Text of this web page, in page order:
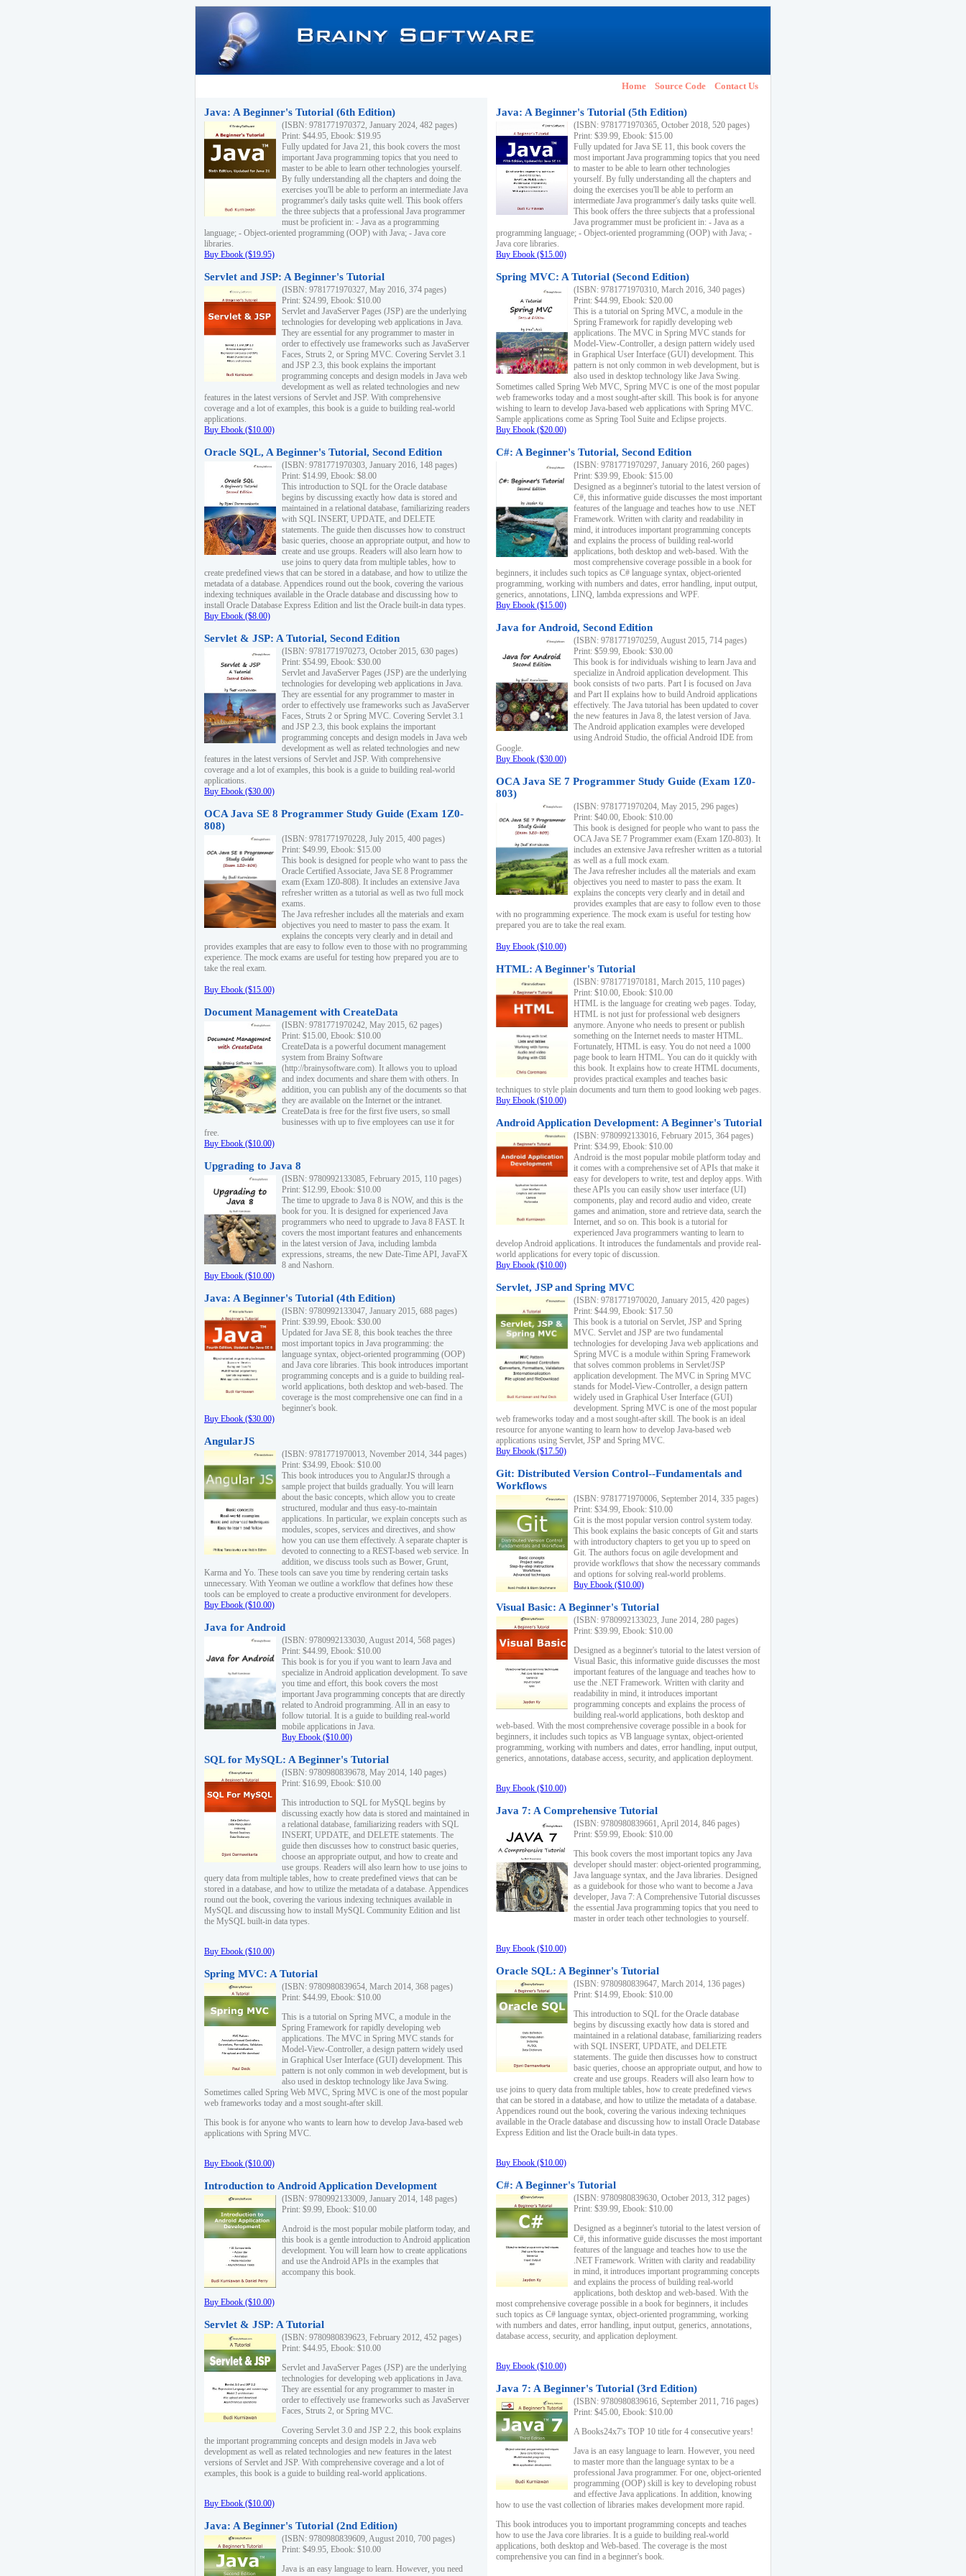
Home Source Code Contact Us
Java: A Beginner's Tutorial (6th Edition)
(ISBN: 9781771970372, January 2024, 482 pages)
Print: $44.95, Ebook: $19.95
Fully updated for Java 21, this book covers the most
important Java programming topics that you need to
master to be able to learn other technologies yourself.
By fully understanding all the chapters and doing the
exercises you'll be able to perform an intermediate Java
programmer's daily tasks quite well. This book offers
the three subjects that a professional Java programmer
must be proficient in: - Java as a programming
language; - Object-oriented programming (OOP) with Java; - Java core
libraries.
Buy Ebook ($19.95)
Servlet and JSP: A Beginner's Tutorial
(ISBN: 9781771970327, May 2016, 374 pages)
Print: $24.99, Ebook: $10.00
Servlet and JavaServer Pages (JSP) are the underlying
technologies for developing web applications in Java.
They are essential for any programmer to master in
order to effectively use frameworks such as JavaServer
Faces, Struts 2, or Spring MVC. Covering Servlet 3.1
and JSP 2.3, this book explains the important
programming concepts and design models in Java web
development as well as related technologies and new
features in the latest versions of Servlet and JSP. With comprehensive
coverage and a lot of examples, this book is a guide to building real-world
applications.
Buy Ebook ($10.00)
Oracle SQL, A Beginner's Tutorial, Second Edition
(ISBN: 9781771970303, January 2016, 148 pages)
Print: $14.99, Ebook: $8.00
This introduction to SQL for the Oracle database
begins by discussing exactly how data is stored and
maintained in a relational database, familiarizing readers
with SQL INSERT, UPDATE, and DELETE
statements. The guide then discusses how to construct
basic queries, choose an appropriate output, and how to
create and use groups. Readers will also learn how to
use joins to query data from multiple tables, how to
create predefined views that can be stored in a database, and how to utilize the
metadata of a database. Appendices round out the book, covering the various
indexing techniques available in the Oracle database and discussing how to
install Oracle Database Express Edition and list the Oracle built-in data types.
Buy Ebook ($8.00)
Servlet & JSP: A Tutorial, Second Edition
(ISBN: 9781771970273, October 2015, 630 pages)
Print: $54.99, Ebook: $30.00
Servlet and JavaServer Pages (JSP) are the underlying
technologies for developing web applications in Java.
They are essential for any programmer to master in
order to effectively use frameworks such as JavaServer
Faces, Struts 2 or Spring MVC. Covering Servlet 3.1
and JSP 2.3, this book explains the important
programming concepts and design models in Java web
development as well as related technologies and new
features in the latest versions of Servlet and JSP. With comprehensive
coverage and a lot of examples, this book is a guide to building real-world
applications.
Buy Ebook ($30.00)
OCA Java SE 8 Programmer Study Guide (Exam 1Z0-
808)
(ISBN: 9781771970228, July 2015, 400 pages)
Print: $49.99, Ebook: $15.00
This book is designed for people who want to pass the
Oracle Certified Associate, Java SE 8 Programmer
exam (Exam 1Z0-808). It includes an extensive Java
refresher written as a tutorial as well as two full mock
exams.
The Java refresher includes all the materials and exam
objectives you need to master to pass the exam. It
explains the concepts very clearly and in detail and
provides examples that are easy to follow even to those with no programming
experience. The mock exams are useful for testing how prepared you are to
take the real exam.
Buy Ebook ($15.00)
Document Management with CreateData
(ISBN: 9781771970242, May 2015, 62 pages)
Print: $15.00, Ebook: $10.00
CreateData is a powerful document management
system from Brainy Software
(http://brainysoftware.com). It allows you to upload
and index documents and share them with others. In
addition, you can publish any of the documents so that
they are available on the Internet or the intranet.
CreateData is free for the first five users, so small
businesses with up to five employees can use it for
free.
Buy Ebook ($10.00)
Upgrading to Java 8
(ISBN: 9780992133085, February 2015, 110 pages)
Print: $12.99, Ebook: $10.00
The time to upgrade to Java 8 is NOW, and this is the
book for you. It is designed for experienced Java
programmers who need to upgrade to Java 8 FAST. It
covers the most important features and enhancements
in the latest version of Java, including lambda
expressions, streams, the new Date-Time API, JavaFX
8 and Nashorn.
Buy Ebook ($10.00)
Java: A Beginner's Tutorial (4th Edition)
(ISBN: 9780992133047, January 2015, 688 pages)
Print: $39.99, Ebook: $30.00
Updated for Java SE 8, this book teaches the three
most important topics in Java programming: the
language syntax, object-oriented programming (OOP)
and Java core libraries. This book introduces important
programming concepts and is a guide to building real-
world applications, both desktop and web-based. The
coverage is the most comprehensive one can find in a
beginner's book.
Buy Ebook ($30.00)
AngularJS
(ISBN: 9781771970013, November 2014, 344 pages)
Print: $34.99, Ebook: $10.00
This book introduces you to AngularJS through a
sample project that builds gradually. You will learn
about the basic concepts, which allow you to create
structured, modular and thus easy-to-maintain
applications. In particular, we explain concepts such as
modules, scopes, services and directives, and show
how you can use them effectively. A separate chapter is
devoted to connecting to a REST-based web service. In
addition, we discuss tools such as Bower, Grunt,
Karma and Yo. These tools can save you time by rendering certain tasks
unnecessary. With Yeoman we outline a workflow that defines how these
tools can be employed to create a productive environment for developers.
Buy Ebook ($10.00)
Java for Android
(ISBN: 9780992133030, August 2014, 568 pages)
Print: $44.99, Ebook: $10.00
This book is for you if you want to learn Java and
specialize in Android application development. To save
you time and effort, this book covers the most
important Java programming concepts that are directly
related to Android programming. All in an easy to
follow tutorial. It is a guide to building real-world
mobile applications in Java.
Buy Ebook ($10.00)
SQL for MySQL: A Beginner's Tutorial
(ISBN: 9780980839678, May 2014, 140 pages)
Print: $16.99, Ebook: $10.00
This introduction to SQL for MySQL begins by
discussing exactly how data is stored and maintained in
a relational database, familiarizing readers with SQL
INSERT, UPDATE, and DELETE statements. The
guide then discusses how to construct basic queries,
choose an appropriate output, and how to create and
use groups. Readers will also learn how to use joins to
query data from multiple tables, how to create predefined views that can be
stored in a database, and how to utilize the metadata of a database. Appendices
round out the book, covering the various indexing techniques available in
MySQL and discussing how to install MySQL Community Edition and list
the MySQL built-in data types.
Buy Ebook ($10.00)
Spring MVC: A Tutorial
(ISBN: 9780980839654, March 2014, 368 pages)
Print: $44.99, Ebook: $10.00
This is a tutorial on Spring MVC, a module in the
Spring Framework for rapidly developing web
applications. The MVC in Spring MVC stands for
Model-View-Controller, a design pattern widely used
in Graphical User Interface (GUI) development. This
pattern is not only common in web development, but is
also used in desktop technology like Java Swing.
Sometimes called Spring Web MVC, Spring MVC is one of the most popular
web frameworks today and a most sought-after skill.
This book is for anyone who wants to learn how to develop Java-based web
applications with Spring MVC.
Buy Ebook ($10.00)
Introduction to Android Application Development
(ISBN: 9780992133009, January 2014, 148 pages)
Print: $9.99, Ebook: $10.00
Android is the most popular mobile platform today, and
this book is a gentle introduction to Android application
development. You will learn how to create applications
and use the Android APIs in the examples that
accompany this book.
Buy Ebook ($10.00)
Servlet & JSP: A Tutorial
(ISBN: 9780980839623, February 2012, 452 pages)
Print: $44.95, Ebook: $10.00
Servlet and JavaServer Pages (JSP) are the underlying
technologies for developing web applications in Java.
They are essential for any programmer to master in
order to effectively use frameworks such as JavaServer
Faces, Struts 2, or Spring MVC.
Covering Servlet 3.0 and JSP 2.2, this book explains
the important programming concepts and design models in Java web
development as well as related technologies and new features in the latest
versions of Servlet and JSP. With comprehensive coverage and a lot of
examples, this book is a guide to building real-world applications.
Buy Ebook ($10.00)
Java: A Beginner's Tutorial (2nd Edition)
(ISBN: 9780980839609, August 2010, 700 pages)
Print: $49.95, Ebook: $10.00
Java is an easy language to learn. However, you need
Java: A Beginner's Tutorial (5th Edition)
(ISBN: 9781771970365, October 2018, 520 pages)
Print: $39.99, Ebook: $15.00
Fully updated for Java SE 11, this book covers the
most important Java programming topics that you need
to master to be able to learn other technologies
yourself. By fully understanding all the chapters and
doing the exercises you'll be able to perform an
intermediate Java programmer's daily tasks quite well.
This book offers the three subjects that a professional
Java programmer must be proficient in: - Java as a
programming language; - Object-oriented programming (OOP) with Java; -
Java core libraries.
Buy Ebook ($15.00)
Spring MVC: A Tutorial (Second Edition)
(ISBN: 9781771970310, March 2016, 340 pages)
Print: $44.99, Ebook: $20.00
This is a tutorial on Spring MVC, a module in the
Spring Framework for rapidly developing web
applications. The MVC in Spring MVC stands for
Model-View-Controller, a design pattern widely used
in Graphical User Interface (GUI) development. This
pattern is not only common in web development, but is
also used in desktop technology like Java Swing.
Sometimes called Spring Web MVC, Spring MVC is one of the most popular
web frameworks today and a most sought-after skill. This book is for anyone
wishing to learn to develop Java-based web applications with Spring MVC.
Sample applications come as Spring Tool Suite and Eclipse projects.
Buy Ebook ($20.00)
C#: A Beginner's Tutorial, Second Edition
(ISBN: 9781771970297, January 2016, 260 pages)
Print: $39.99, Ebook: $15.00
Designed as a beginner's tutorial to the latest version of
C#, this informative guide discusses the most important
features of the language and teaches how to use .NET
Framework. Written with clarity and readability in
mind, it introduces important programming concepts
and explains the process of building real-world
applications, both desktop and web-based. With the
most comprehensive coverage possible in a book for
beginners, it includes such topics as C# language syntax, object-oriented
programming, working with numbers and dates, error handling, input output,
generics, annotations, LINQ, lambda expressions and WPF.
Buy Ebook ($15.00)
Java for Android, Second Edition
(ISBN: 9781771970259, August 2015, 714 pages)
Print: $59.99, Ebook: $30.00
This book is for individuals wishing to learn Java and
specialize in Android application development. This
book consists of two parts. Part I is focused on Java
and Part II explains how to build Android applications
effectively. The Java tutorial has been updated to cover
the new features in Java 8, the latest version of Java.
The Android application examples were developed
using Android Studio, the official Android IDE from
Google.
Buy Ebook ($30.00)
OCA Java SE 7 Programmer Study Guide (Exam 1Z0-
803)
(ISBN: 9781771970204, May 2015, 296 pages)
Print: $40.00, Ebook: $10.00
This book is designed for people who want to pass the
OCA Java SE 7 Programmer exam (Exam 1Z0-803). It
includes an extensive Java refresher written as a tutorial
as well as a full mock exam.
The Java refresher includes all the materials and exam
objectives you need to master to pass the exam. It
explains the concepts very clearly and in detail and
provides examples that are easy to follow even to those
with no programming experience. The mock exam is useful for testing how
prepared you are to take the real exam.
Buy Ebook ($10.00)
HTML: A Beginner's Tutorial
(ISBN: 9781771970181, March 2015, 110 pages)
Print: $10.00, Ebook: $10.00
HTML is the language for creating web pages. Today,
HTML is not just for professional web designers
anymore. Anyone who needs to present or publish
something on the Internet needs to master HTML.
Fortunately, HTML is easy. You do not need a 1000
page book to learn HTML. You can do it quickly with
this book. It explains how to create HTML documents,
provides practical examples and teaches basic
techniques to style plain documents and turn them to good looking web pages.
Buy Ebook ($10.00)
Android Application Development: A Beginner's Tutorial
(ISBN: 9780992133016, February 2015, 364 pages)
Print: $34.99, Ebook: $10.00
Android is the most popular mobile platform today and
it comes with a comprehensive set of APIs that make it
easy for developers to write, test and deploy apps. With
these APIs you can easily show user interface (UI)
components, play and record audio and video, create
games and animation, store and retrieve data, search the
Internet, and so on. This book is a tutorial for
experienced Java programmers wanting to learn to
develop Android applications. It introduces the fundamentals and provide real-
world applications for every topic of discussion.
Buy Ebook ($10.00)
Servlet, JSP and Spring MVC
(ISBN: 9781771970020, January 2015, 420 pages)
Print: $44.99, Ebook: $17.50
This book is a tutorial on Servlet, JSP and Spring
MVC. Servlet and JSP are two fundamental
technologies for developing Java web applications and
Spring MVC is a module within Spring Framework
that solves common problems in Servlet/JSP
application development. The MVC in Spring MVC
stands for Model-View-Controller, a design pattern
widely used in Graphical User Interface (GUI)
development. Spring MVC is one of the most popular
web frameworks today and a most sought-after skill. The book is an ideal
resource for anyone wanting to learn how to develop Java-based web
applications using Servlet, JSP and Spring MVC.
Buy Ebook ($17.50)
Git: Distributed Version Control--Fundamentals and
Workflows
(ISBN: 9781771970006, September 2014, 335 pages)
Print: $34.99, Ebook: $10.00
Git is the most popular version control system today.
This book explains the basic concepts of Git and starts
with introductory chapters to get you up to speed on
Git. The authors focus on agile development and
provide workflows that show the necessary commands
and options for solving real-world problems.
Buy Ebook ($10.00)
Visual Basic: A Beginner's Tutorial
(ISBN: 9780992133023, June 2014, 280 pages)
Print: $39.99, Ebook: $10.00
Designed as a beginner's tutorial to the latest version of
Visual Basic, this informative guide discusses the most
important features of the language and teaches how to
use the .NET Framework. Written with clarity and
readability in mind, it introduces important
programming concepts and explains the process of
building real-world applications, both desktop and
web-based. With the most comprehensive coverage possible in a book for
beginners, it includes such topics as VB language syntax, object-oriented
programming, working with numbers and dates, error handling, input output,
generics, annotations, database access, security, and application deployment.
Buy Ebook ($10.00)
Java 7: A Comprehensive Tutorial
(ISBN: 9780980839661, April 2014, 846 pages)
Print: $59.99, Ebook: $10.00
This book covers the most important topics any Java
developer should master: object-oriented programming,
Java language syntax, and the Java libraries. Designed
as a guidebook for those who want to become a Java
developer, Java 7: A Comprehensive Tutorial discusses
the essential Java programming topics that you need to
master in order teach other technologies to yourself.
Buy Ebook ($10.00)
Oracle SQL: A Beginner's Tutorial
(ISBN: 9780980839647, March 2014, 136 pages)
Print: $14.99, Ebook: $10.00
This introduction to SQL for the Oracle database
begins by discussing exactly how data is stored and
maintained in a relational database, familiarizing readers
with SQL INSERT, UPDATE, and DELETE
statements. The guide then discusses how to construct
basic queries, choose an appropriate output, and how to
create and use groups. Readers will also learn how to
use joins to query data from multiple tables, how to create predefined views
that can be stored in a database, and how to utilize the metadata of a database.
Appendices round out the book, covering the various indexing techniques
available in the Oracle database and discussing how to install Oracle Database
Express Edition and list the Oracle built-in data types.
Buy Ebook ($10.00)
C#: A Beginner's Tutorial
(ISBN: 9780980839630, October 2013, 312 pages)
Print: $39.99, Ebook: $10.00
Designed as a beginner's tutorial to the latest version of
C#, this informative guide discusses the most important
features of the language and teaches how to use the
.NET Framework. Written with clarity and readability
in mind, it introduces important programming concepts
and explains the process of building real-world
applications, both desktop and web-based. With the
most comprehensive coverage possible in a book for beginners, it includes
such topics as C# language syntax, object-oriented programming, working
with numbers and dates, error handling, input output, generics, annotations,
database access, security, and application deployment.
Buy Ebook ($10.00)
Java 7: A Beginner's Tutorial (3rd Edition)
(ISBN: 9780980839616, September 2011, 716 pages)
Print: $45.00, Ebook: $10.00
A Books24x7's TOP 10 title for 4 consecutive years!
Java is an easy language to learn. However, you need
to master more than the language syntax to be a
professional Java programmer. For one, object-oriented
programming (OOP) skill is key to developing robust
and effective Java applications. In addition, knowing
how to use the vast collection of libraries makes development more rapid.
This book introduces you to important programming concepts and teaches
how to use the Java core libraries. It is a guide to building real-world
applications, both desktop and Web-based. The coverage is the most
comprehensive you can find in a beginner's book.